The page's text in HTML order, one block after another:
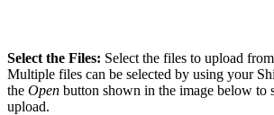
Select the Files: Select the files to upload
Multiple files can be selected by using your
the Open button shown in the image below to
upload.